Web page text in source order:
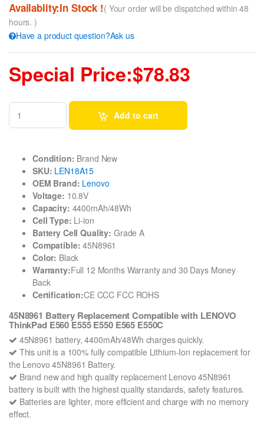
Availablity:In Stock !( Your order will be dispatched within 48
hours. )
Have a product question?Ask us
Special Price:$78.83
Add to cart
Condition: Brand New
SKU: LEN18A15
OEM Brand: Lenovo
Voltage: 10.8V
Capacity: 4400mAh/48Wh
Cell Type: Li-ion
Battery Cell Quality: Grade A
Compatible: 45N8961
Color: Black
Warranty:Full 12 Months Warranty and 30 Days Money
Back
Certification:CE CCC FCC ROHS
45N8961 Battery Replacement Compatible with LENOVO
ThinkPad E560 E555 E550 E565 E550C
45N8961 battery, 4400mAh/48Wh charges quickly.
This unit is a 100% fully compatible Lithium-Ion replacement for
the Lenovo 45N8961 Battery.
Brand new and high quality replacement Lenovo 45N8961
battery is built with the highest quality standards, safety features.
Batteries are lighter, more efficient and charge with no memory
effect.